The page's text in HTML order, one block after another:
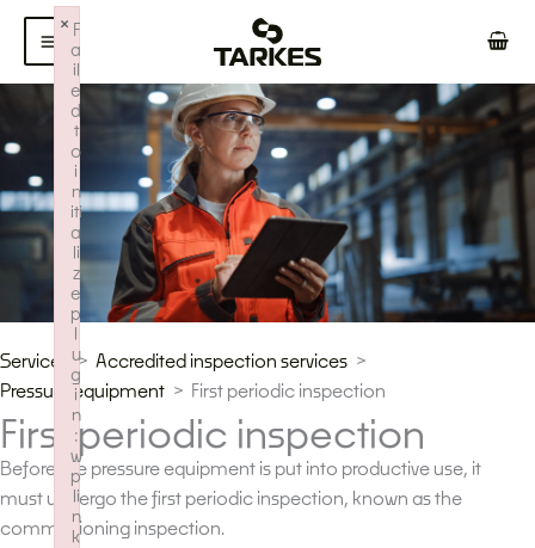
Skip
content
Services
Accredited inspection services
Pressure equipment
First periodic inspection
First periodic inspection
Before the pressure equipment is put into productive use, it
must undergo the first periodic inspection, known as the
commissioning inspection.
F
a
il
e
d
t
o
i
n
iti
a
li
z
e
p
l
u
g
i
n
:
w
p
li
n
k
×